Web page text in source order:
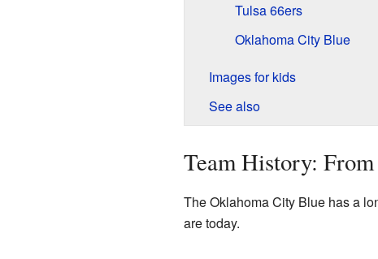
Tulsa 66ers
Oklahoma City Blue
Images for kids
See also
Team History:
The Oklahoma City Blue has a
are today.